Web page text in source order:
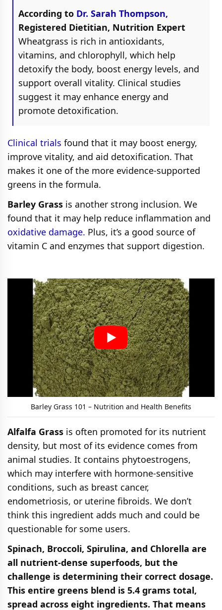
According to Dr. Sarah Thompson,
Registered Dietitian, Nutrition Expert
Wheatgrass is rich in antioxidants,
vitamins, and chlorophyll, which help
detoxify the body, boost energy levels, and
support overall vitality. Clinical studies
suggest it may enhance energy and
promote detoxification.
Clinical trials found that it may boost energy,
improve vitality, and aid detoxification. That
makes it one of the more evidence-supported
greens in the formula.
Barley Grass is another strong inclusion. We
found that it may help reduce inflammation and
oxidative damage. Plus, it’s a good source of
vitamin C and enzymes that support digestion.
Barley Grass 101 – Nutrition and Health Benefits
Alfalfa Grass is often promoted for its nutrient
density, but most of its evidence comes from
animal studies. It contains phytoestrogens,
which may interfere with hormone-sensitive
conditions, such as breast cancer,
endometriosis, or uterine fibroids. We don’t
think this ingredient adds much and could be
questionable for some users.
Spinach, Broccoli, Spirulina, and Chlorella are
all nutrient-dense superfoods, but the
challenge is determining their correct dosage.
This entire greens blend is 5.4 grams total,
spread across eight ingredients. That means